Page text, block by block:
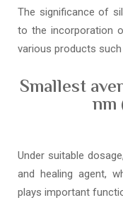
The significance of
to the incorporation
various products
Smallest
nm
Under suitable
and healing agent,
plays important